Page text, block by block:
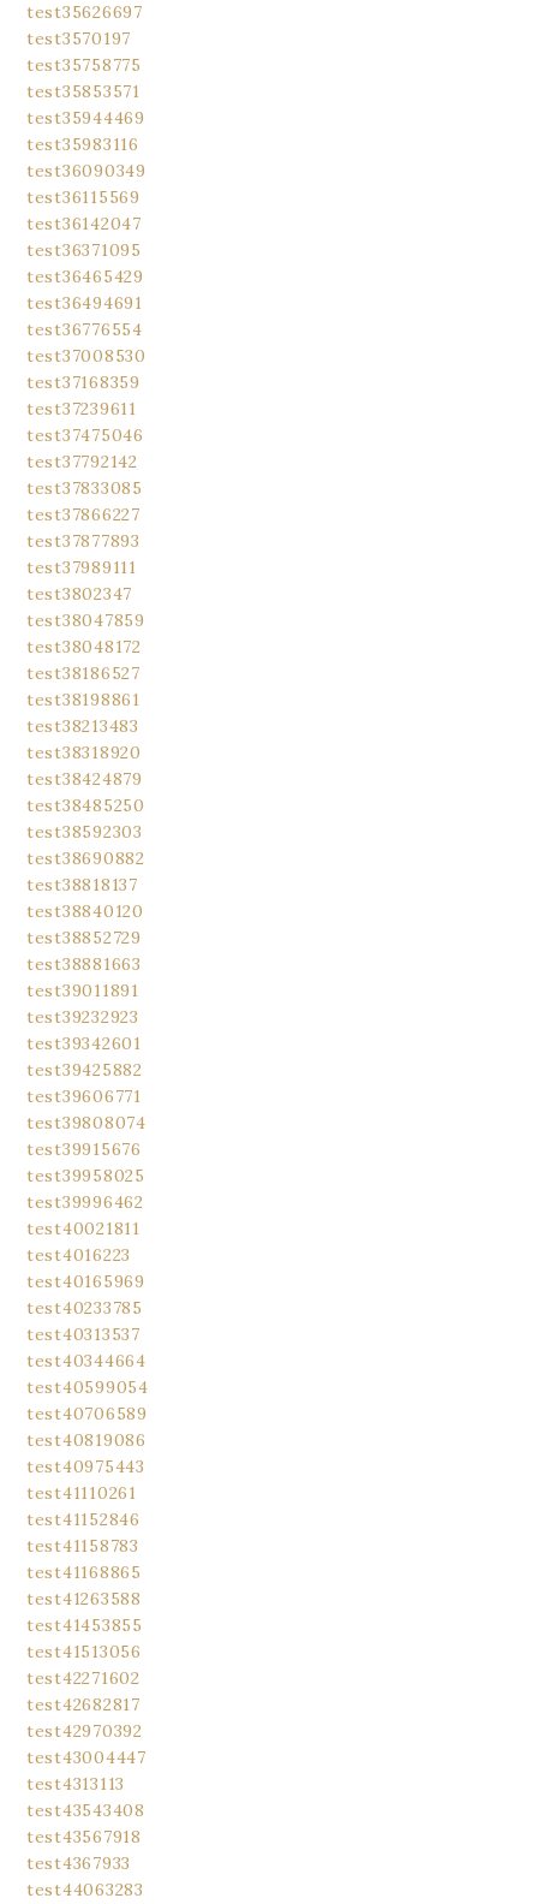
test35626697
test3570197
test35758775
test35853571
test35944469
test35983116
test36090349
test36115569
test36142047
test36371095
test36465429
test36494691
test36776554
test37008530
test37168359
test37239611
test37475046
test37792142
test37833085
test37866227
test37877893
test37989111
test3802347
test38047859
test38048172
test38186527
test38198861
test38213483
test38318920
test38424879
test38485250
test38592303
test38690882
test38818137
test38840120
test38852729
test38881663
test39011891
test39232923
test39342601
test39425882
test39606771
test39808074
test39915676
test39958025
test39996462
test40021811
test4016223
test40165969
test40233785
test40313537
test40344664
test40599054
test40706589
test40819086
test40975443
test41110261
test41152846
test41158783
test41168865
test41263588
test41453855
test41513056
test42271602
test42682817
test42970392
test43004447
test4313113
test43543408
test43567918
test4367933
test44063283